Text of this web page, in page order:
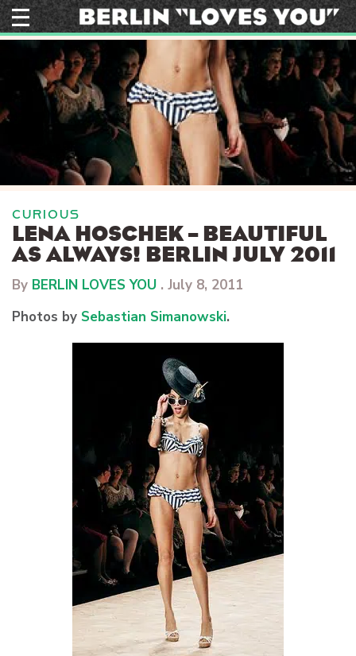
Skip
to
content
CURIOUS
LENA HOSCHEK – BEAUTIFUL
AS ALWAYS! BERLIN JULY 2011
By BERLIN LOVES YOU . July 8, 2011
Photos by Sebastian Simanowski.